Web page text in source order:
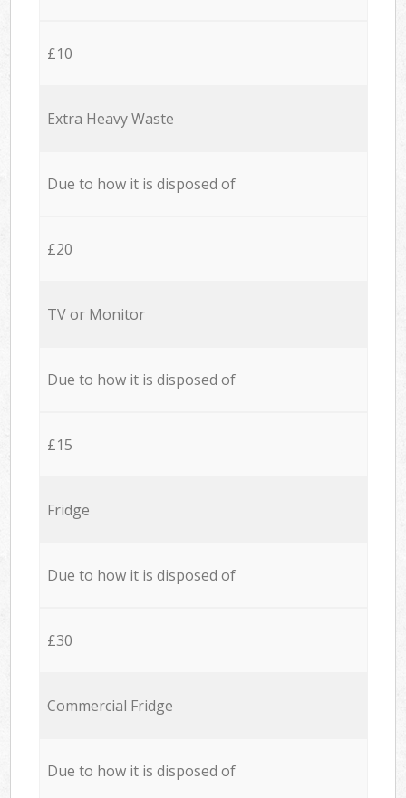
£10
Extra Heavy Waste
Due to how it is disposed of
£20
TV or Monitor
Due to how it is disposed of
£15
Fridge
Due to how it is disposed of
£30
Commercial Fridge
Due to how it is disposed of